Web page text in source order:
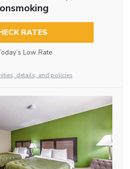
RATES
Low Rate
details, and policies